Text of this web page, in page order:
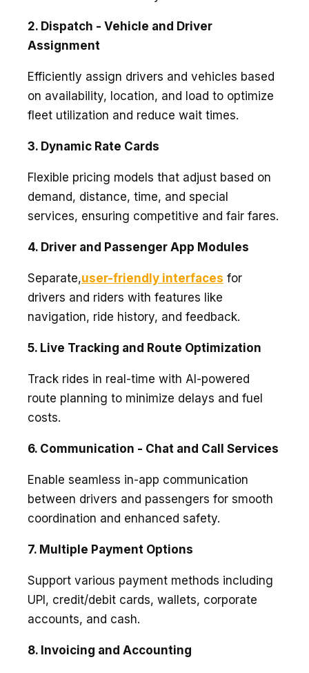
2. Dispatch - Vehicle and Driver
Assignment
Efficiently assign drivers and vehicles based
on availability, location, and load to optimize
fleet utilization and reduce wait times.
3. Dynamic Rate Cards
Flexible pricing models that adjust based on
demand, distance, time, and special
services, ensuring competitive and fair fares.
4. Driver and Passenger App Modules
Separate,user-friendly interfaces for
drivers and riders with features like
navigation, ride history, and feedback.
5. Live Tracking and Route Optimization
Track rides in real-time with AI-powered
route planning to minimize delays and fuel
costs.
6. Communication - Chat and Call Services
Enable seamless in-app communication
between drivers and passengers for smooth
coordination and enhanced safety.
7. Multiple Payment Options
Support various payment methods including
UPI, credit/debit cards, wallets, corporate
accounts, and cash.
8. Invoicing and Accounting